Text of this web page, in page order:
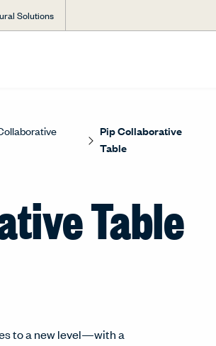
Solutions
Pip Collaborative
Table
Table
to a new level—with a